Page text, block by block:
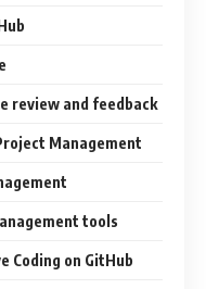
review and feedback
Management
tools
Coding on GitHub